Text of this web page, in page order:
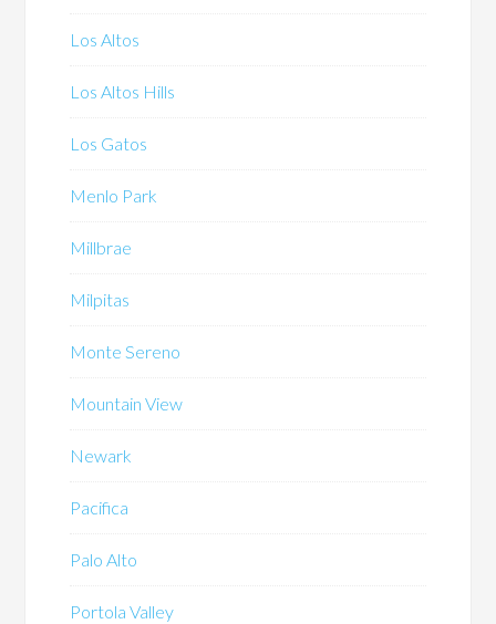
Los Altos
Los Altos Hills
Los Gatos
Menlo Park
Millbrae
Milpitas
Monte Sereno
Mountain View
Newark
Pacifica
Palo Alto
Portola Valley